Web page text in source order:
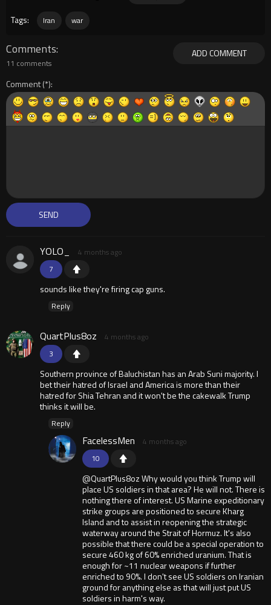
Tags: Iran war
ADD COMMENT
Comments
11 comments
Comment
7
YOLO_ 4 months ago
sounds like they're firing cap guns.
Reply
3
QuartPlus8oz 4 months ago
Southern province of Baluchistan has an Arab Suni majority. I
bet their hatred of Israel and America is more than their
hatred for Shia Tehran and it won't be the cakewalk Trump
thinks it will be.
Reply
10
FacelessMen 4 months ago
@QuartPlus8oz Why would you think Trump will
place US soldiers in that area? He will not. There is
nothing there of interest. US Marine expeditionary
strike groups are positioned to secure Kharg
Island and to assist in reopening the strategic
waterway around the Strait of Hormuz. It's also
possible that there could be a special operation to
secure 460 kg of 60% enriched uranium. That is
enough for ~11 nuclear weapons if further
enriched to 90%. I don't see US soldiers on Iranian
ground for anything else as that will just put US
soldiers in harm's way.